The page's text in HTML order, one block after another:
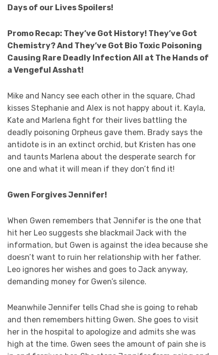
Days of our Lives Spoilers!
Promo Recap: They’ve Got History! They’ve Got
Chemistry? And They’ve Got Bio Toxic Poisoning
Causing Rare Deadly Infection All at The Hands of
a Vengeful Asshat!
Mike and Nancy see each other in the square, Chad
kisses Stephanie and Alex is not happy about it. Kayla,
Kate and Marlena fight for their lives battling the
deadly poisoning Orpheus gave them. Brady says the
antidote is in an extinct orchid, but Kristen has one
and taunts Marlena about the desperate search for
one and what it will mean if they don’t find it!
Gwen Forgives Jennifer!
When Gwen remembers that Jennifer is the one that
hit her Leo suggests she blackmail Jack with the
information, but Gwen is against the idea because she
doesn’t want to ruin her relationship with her father.
Leo ignores her wishes and goes to Jack anyway,
demanding money for Gwen’s silence.
Meanwhile Jennifer tells Chad she is going to rehab
and then remembers hitting Gwen. She goes to visit
her in the hospital to apologize and admits she was
high at the time. Gwen sees the amount of pain she is